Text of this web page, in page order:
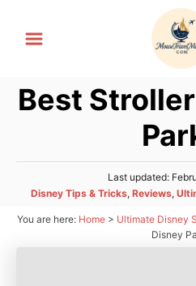
Best
P
o
t
Last updated:
C
t
Disney Tips & Tricks, Reviews,
You are here: Home> Ultimate Disney
Disney